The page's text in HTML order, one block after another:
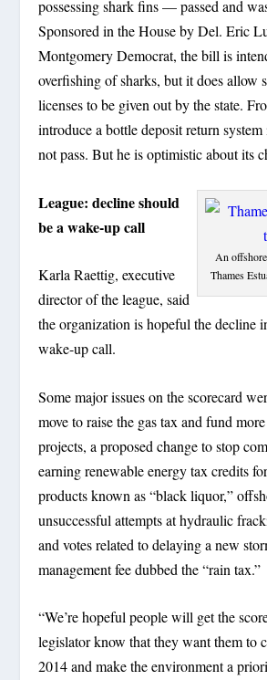
possessing shark fins — passed and
Sponsored in the House by Del. Eric
Montgomery Democrat, the bill is
overfishing of sharks, but it does allow
licenses to be given out by the state.
introduce a bottle deposit return
not pass. But he is optimistic about its
An
Thames
League: decline should
be a wake-up call
Karla Raettig, executive
director of the league, said
the organization is hopeful the decline
wake-up call.
Some major issues on the scorecard
move to raise the gas tax and fund
projects, a proposed change to stop
earning renewable energy tax credits
products known as “black liquor,”
unsuccessful attempts at hydraulic
and votes related to delaying a new
management fee dubbed the “rain tax.”
“We’re hopeful people will get the
legislator know that they want them to
2014 and make the environment a